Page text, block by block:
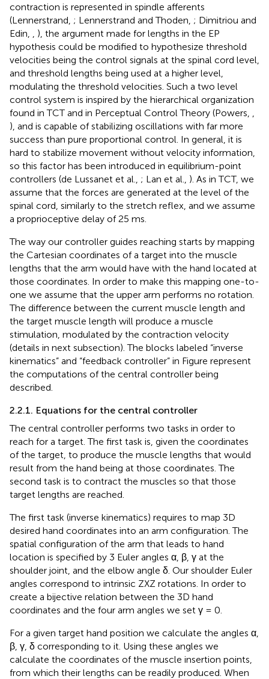
contraction is represented in spindle afferents
(Lennerstrand, ; Lennerstrand and Thoden, ; Dimitriou and
Edin,
), the argument made for lengths in the EP
hypothesis could be modified to hypothesize threshold
velocities being the control signals at the spinal cord level,
and threshold lengths being used at a higher level,
modulating the threshold velocities. Such a two level
control system is inspired by the hierarchical organization
found in TCT and in Perceptual Control Theory (Powers,
), and is capable of stabilizing oscillations with far more
success than pure proportional control. In general, it is
hard to stabilize movement without velocity information,
so this factor has been introduced in equilibrium-point
controllers (de Lussanet et al., ; Lan et al., ). As in TCT, we
assume that the forces are generated at the level of the
spinal cord, similarly to the stretch reflex, and we assume
a proprioceptive delay of 25 ms.
The way our controller guides reaching starts by mapping
the Cartesian coordinates of a target into the muscle
lengths that the arm would have with the hand located at
those coordinates. In order to make this mapping one-to-
one we assume that the upper arm performs no rotation.
The difference between the current muscle length and
the target muscle length will produce a muscle
stimulation, modulated by the contraction velocity
(details in next subsection). The blocks labeled “inverse
kinematics” and “feedback controller” in Figure represent
the computations of the central controller being
described.
2.2.1. Equations for the central controller
The central controller performs two tasks in order to
reach for a target. The first task is, given the coordinates
of the target, to produce the muscle lengths that would
result from the hand being at those coordinates. The
second task is to contract the muscles so that those
target lengths are reached.
The first task (inverse kinematics) requires to map 3D
desired hand coordinates into an arm configuration. The
spatial configuration of the arm that leads to hand
location is specified by 3 Euler angles α, β, γ at the
shoulder joint, and the elbow angle δ. Our shoulder Euler
angles correspond to intrinsic ZXZ rotations. In order to
create a bijective relation between the 3D hand
coordinates and the four arm angles we set γ = 0.
For a given target hand position we calculate the angles α,
β, γ, δ corresponding to it. Using these angles we
calculate the coordinates of the muscle insertion points,
from which their lengths can be readily produced. When